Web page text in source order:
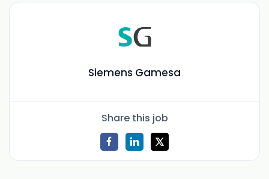
Siemens Gamesa
Share this job